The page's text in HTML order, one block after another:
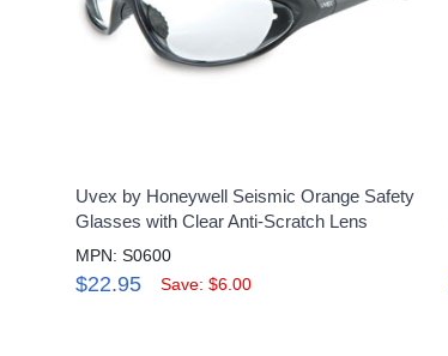
Uvex by Honeywell Seismic Orange Safety
Glasses with Clear Anti-Scratch Lens
MPN: S0600
$22.95 Save: $6.00